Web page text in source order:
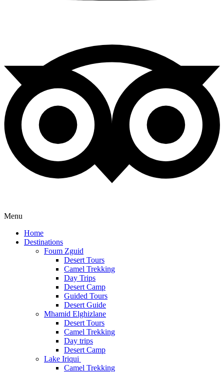
Menu
Home
Destinations
Foum Zguid
Desert Tours
Camel Trekking
Day Trips
Desert Camp
Guided Tours
Desert Guide
Mhamid Elghizlane
Desert Tours
Camel Trekking
Day trips
Desert Camp
Lake Iriqui
Camel Trekking